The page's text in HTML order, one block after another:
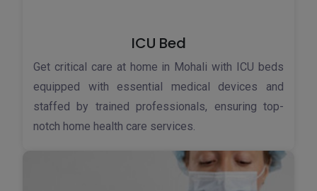
ICU Bed
Get critical care at home in Mohali with ICU beds
equipped with essential medical devices and
staffed by trained professionals, ensuring top-
notch home health care services.